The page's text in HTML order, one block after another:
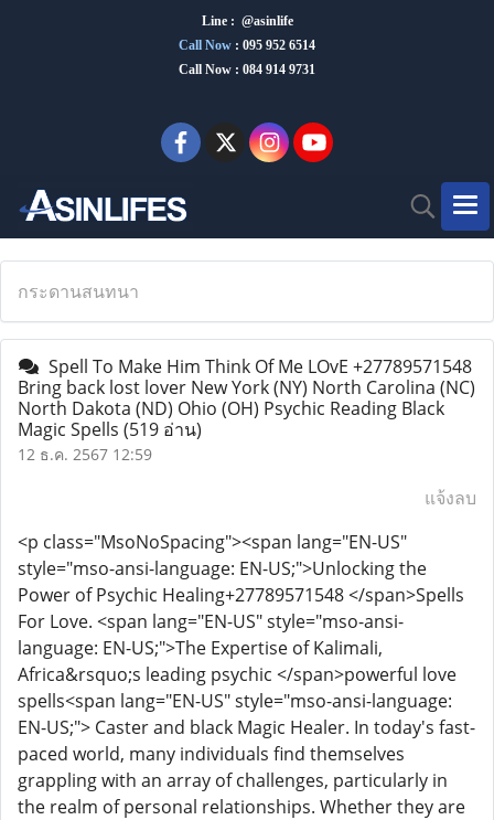
Line : @asinlife
Call Now : 095 952 6514
Call Now : 084 914 9731
กระดานสนทนา
Spell To Make Him Think Of Me LOvE +27789571548
Bring back lost lover New York (NY) North Carolina (NC)
North Dakota (ND) Ohio (OH) Psychic Reading Black
Magic Spells (519 อ่าน)
12 ธ.ค. 2567 12:59
แจ้งลบ
<p class="MsoNoSpacing"><span lang="EN-US"
style="mso-ansi-language: EN-US;">Unlocking the
Power of Psychic Healing+27789571548 </span>Spells
For Love. <span lang="EN-US" style="mso-ansi-
language: EN-US;">The Expertise of Kalimali,
Africa&rsquo;s leading psychic </span>powerful love
spells<span lang="EN-US" style="mso-ansi-language:
EN-US;"> Caster and black Magic Healer. In today's fast-
paced world, many individuals find themselves
grappling with an array of challenges, particularly in
the realm of personal relationships. Whether they are